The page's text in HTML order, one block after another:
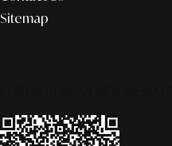
Sitemap